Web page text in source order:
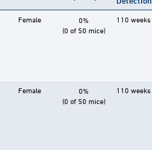
Female
0%
(0 of 50 mice)
110 weeks
Female
0%
(0 of 50 mice)
110 weeks